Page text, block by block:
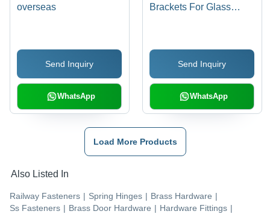
overseas
Send Inquiry
WhatsApp
Brackets For Glass
Send Inquiry
WhatsApp
Load More Products
Also Listed In
Railway Fasteners | Spring Hinges | Brass Hardware |
Ss Fasteners | Brass Door Hardware | Hardware Fittings |